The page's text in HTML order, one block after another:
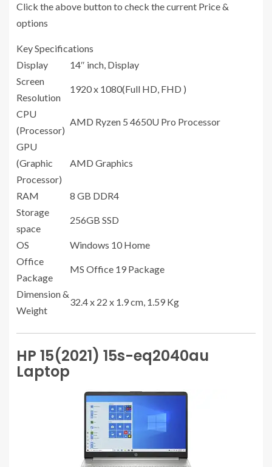
Click the above button to check the current Price &
options
Key Specifications
Display
14″ inch, Display
Screen
Resolution
1920 x 1080(Full HD, FHD )
CPU
(Processor)
‎AMD Ryzen 5 4650U Pro Processor
GPU
(Graphic
Processor)
AMD Graphics
RAM
8 GB ‎DDR4
Storage
space
256GB SSD
OS
Windows 10 Home
Office
Package
MS Office 19 Package
Dimension &
Weight
32.4 x 22 x 1.9 cm, 1.59 Kg
HP 15(2021) 15s-eq2040au
Laptop